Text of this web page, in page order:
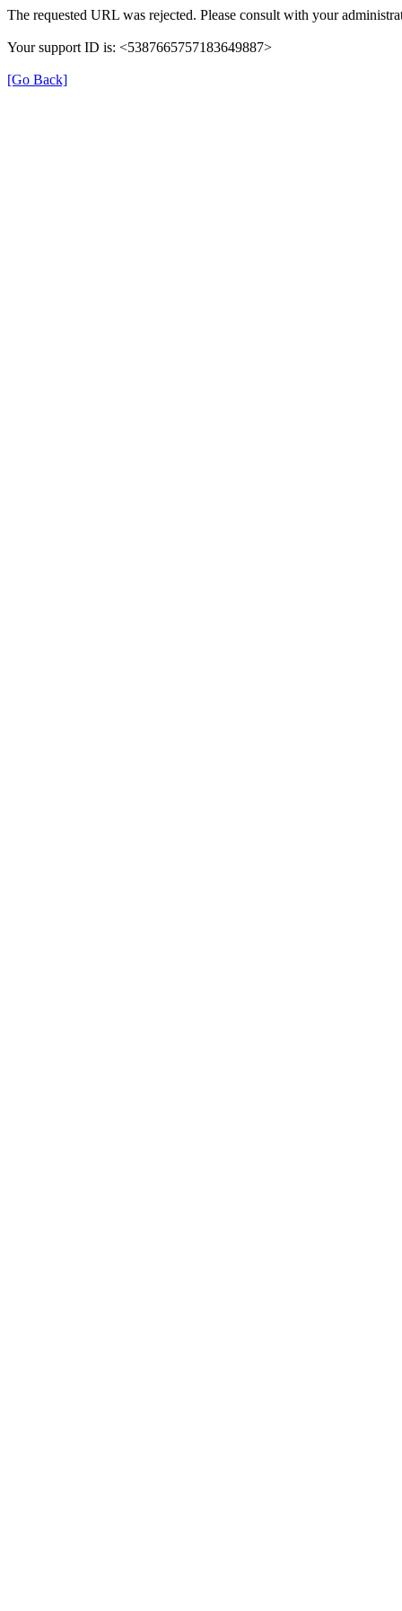
The requested URL was rejected. Please consult with your
Your support ID is: <5387665757183649887>
[Go Back]